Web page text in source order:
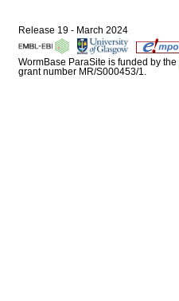
Release 19 - March 2024
WormBase ParaSite is funded by the
grant number MR/S000453/1.